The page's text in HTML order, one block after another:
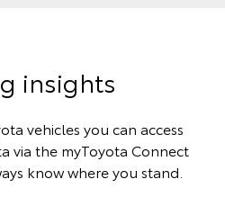
insights
vehicles you can access
via the myToyota Connect
know where you stand.